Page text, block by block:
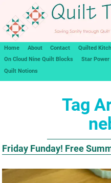
Home About Contact
Quilted
On Cloud Nine Quilt Blocks
Star
Quilt Notions
Tag
Friday Funday! Free